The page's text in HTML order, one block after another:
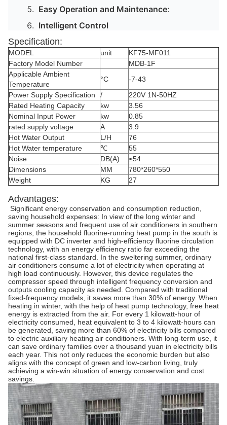
Easy Operation and Maintenance:
Intelligent Control
Specification:
MODEL unit
KF75-MF011
Factory Model Number
MDB-1F
Applicable Ambient
Temperature
°C
-7-43
Power Supply Specification
/
220V 1N-50HZ
Rated Heating Capacity
kw
3.56
Nominal Input Power
kw
0.85
rated supply voltage
A
3.9
Hot Water Output
L/H
76
Hot Water temperature
℃
55
Noise
DB(A)
≤54
Dimensions
MM
780*260*550
Weight
KG 27
Advantages:
Significant energy conservation and consumption reduction,
saving household expenses: In view of the long winter and
summer seasons and frequent use of air conditioners in southern
regions, the household fluorine-running heat pump in the south is
equipped with DC inverter and high-efficiency fluorine circulation
technology, with an energy efficiency ratio far exceeding the
national first-class standard. In the sweltering summer, ordinary
air conditioners consume a lot of electricity when operating at
high load continuously. However, this device regulates the
compressor speed through intelligent frequency conversion and
outputs cooling capacity as needed. Compared with traditional
fixed-frequency models, it saves more than 30% of energy. When
heating in winter, with the help of heat pump technology, free heat
energy is extracted from the air. For every 1 kilowatt-hour of
electricity consumed, heat equivalent to 3 to 4 kilowatt-hours can
be generated, saving more than 60% of electricity bills compared
to electric auxiliary heating air conditioners. With long-term use, it
can save ordinary families over a thousand yuan in electricity bills
each year. This not only reduces the economic burden but also
aligns with the concept of green and low-carbon living, truly
achieving a win-win situation of energy conservation and cost
savings. ​